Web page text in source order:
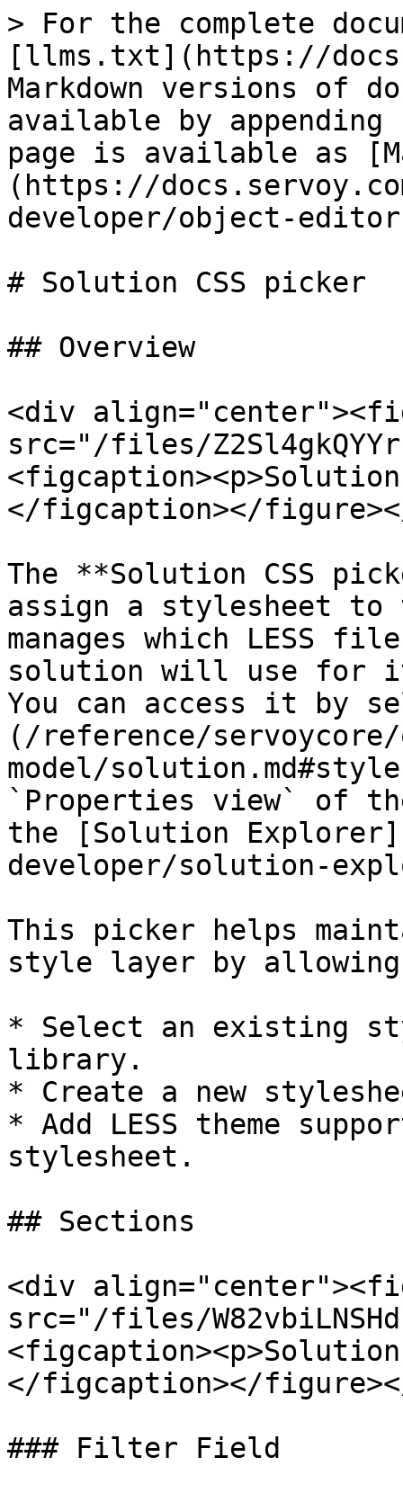
> For the complete
[llms.txt](https://
Markdown versions of
available by
page is available as
(https://
developer/object-
# Solution CSS picker
## Overview
<div
src="/files/
</figcaption></
The **Solution CSS
assign a stylesheet
manages which LESS
solution will use for
You can access it by
(/reference/
model/
`Properties view` of
the [Solution
developer/solution-
This picker helps
style layer by
* Select an existing
library.
* Create a new
* Add LESS theme
stylesheet.
## Sections
<div
src="/files/
</figcaption></
### Filter Field